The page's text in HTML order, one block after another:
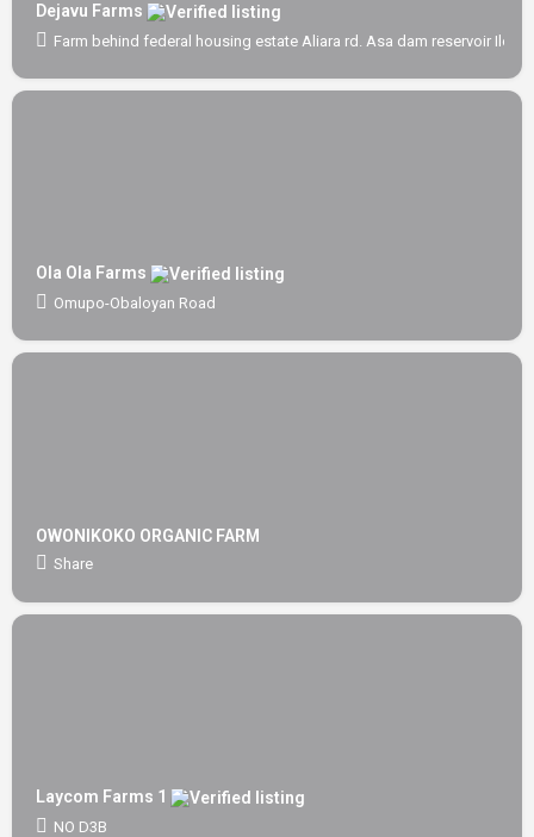
Dejavu Farms
Farm behind federal housing estate Aliara rd. Asa dam reservoir Ilorin
Ola Ola Farms
Omupo-Obaloyan Road
OWONIKOKO ORGANIC FARM
Share
Laycom Farms 1
NO D3B